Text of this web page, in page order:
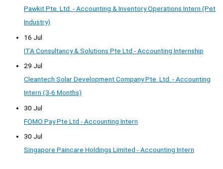
Pawkit Pte. Ltd. - Accounting & Inventory Operations Intern (Pet
Industry)
16 Jul
ITA Consultancy & Solutions Pte Ltd - Accounting Internship
29 Jul
Cleantech Solar Development Company Pte. Ltd. - Accounting
Intern (3-6 Months)
30 Jul
FOMO Pay Pte Ltd - Accounting Intern
30 Jul
Singapore Paincare Holdings Limited - Accounting Intern